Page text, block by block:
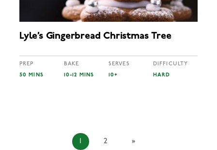
Lyle’s Gingerbread Christmas Tree
PREP
50 MINS
BAKE
10-12 MINS
SERVES
10+
DIFFICULTY
HARD
2 »